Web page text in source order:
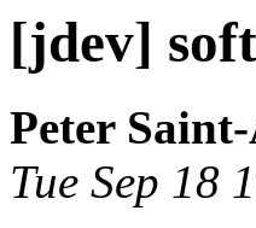
[jdev]
Peter
Tue Sep 18